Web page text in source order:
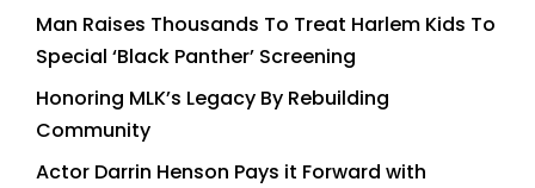
Man Raises Thousands To Treat Harlem Kids To
Special ‘Black Panther’ Screening
Honoring MLK’s Legacy By Rebuilding
Community
Actor Darrin Henson Pays it Forward with